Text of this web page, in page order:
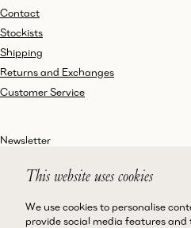
This website uses cookies
We use cookies to personalise
provide social media features
Contact
Stockists
Shipping
Returns and Exchanges
Customer Service
Instagram
Newsletter